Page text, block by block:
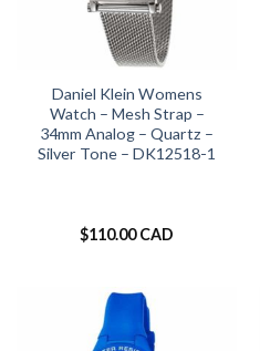
Daniel Klein Womens
Watch – Mesh Strap –
34mm Analog – Quartz –
Silver Tone – DK12518-1
$110.00 CAD